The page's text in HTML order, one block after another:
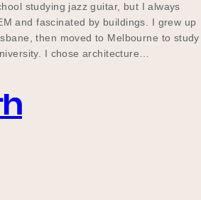
studying jazz guitar, but I always
and fascinated by buildings. I grew up
then moved to Melbourne to study
I chose architecture…